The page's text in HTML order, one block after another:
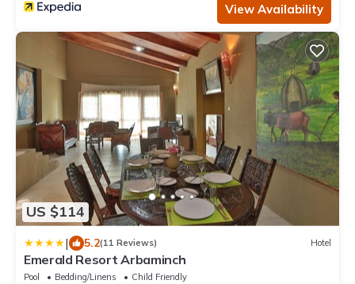
View Availability
US $114
| 5.2(11 Reviews) Hotel
Emerald Resort Arbaminch
Pool Bedding/Linens Child Friendly